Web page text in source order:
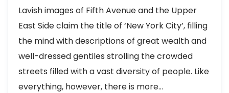
Lavish images of Fifth Avenue and the Upper
East Side claim the title of ‘New York City’, filling
the mind with descriptions of great wealth and
well-dressed gentiles strolling the crowded
streets filled with a vast diversity of people. Like
everything, however, there is more...